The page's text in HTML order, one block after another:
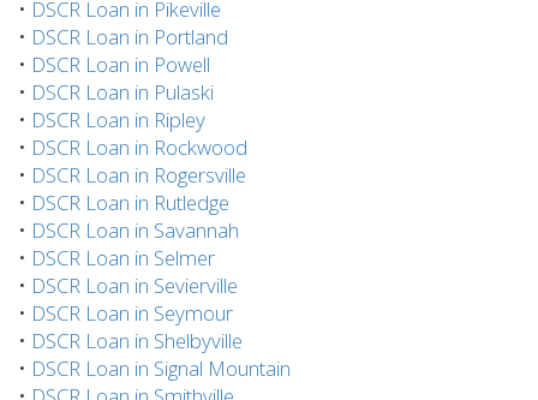
• DSCR Loan in Pikeville
• DSCR Loan in Portland
• DSCR Loan in Powell
• DSCR Loan in Pulaski
• DSCR Loan in Ripley
• DSCR Loan in Rockwood
• DSCR Loan in Rogersville
• DSCR Loan in Rutledge
• DSCR Loan in Savannah
• DSCR Loan in Selmer
• DSCR Loan in Sevierville
• DSCR Loan in Seymour
• DSCR Loan in Shelbyville
• DSCR Loan in Signal Mountain